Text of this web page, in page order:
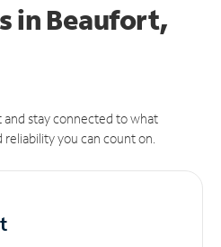
in Beaufort,
stay connected to what
you can count on.